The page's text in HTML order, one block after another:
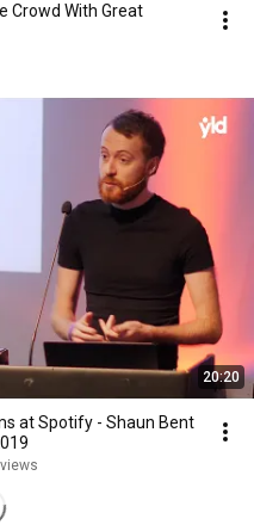
Crowd With Great
20:20
at Spotify - Shaun Bent